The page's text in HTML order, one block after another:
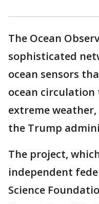
The Ocean
sophisticated
ocean sensors
ocean
extreme
the Trump
The project,
independent
Science